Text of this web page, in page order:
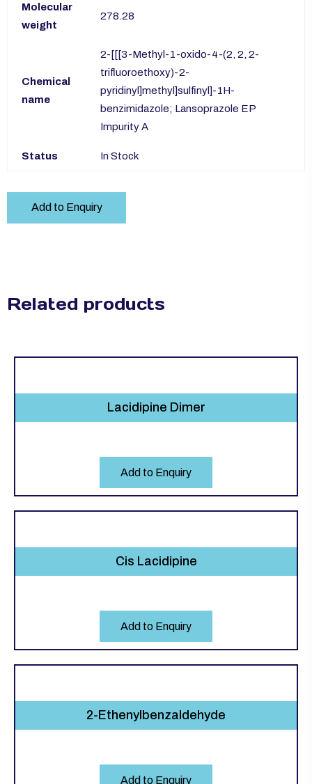
Molecular
weight
278.28
Chemical
name
2-[[[3-Methyl-1-oxido-4-(2, 2, 2-
trifluoroethoxy)-2-
pyridinyl]methyl]sulfinyl]-1H-
benzimidazole; Lansoprazole EP
Impurity A
Status In Stock
Add to Enquiry
Related products
Lacidipine Dimer
Add to Enquiry
Cis Lacidipine
Add to Enquiry
2-Ethenylbenzaldehyde
Add to Enquiry